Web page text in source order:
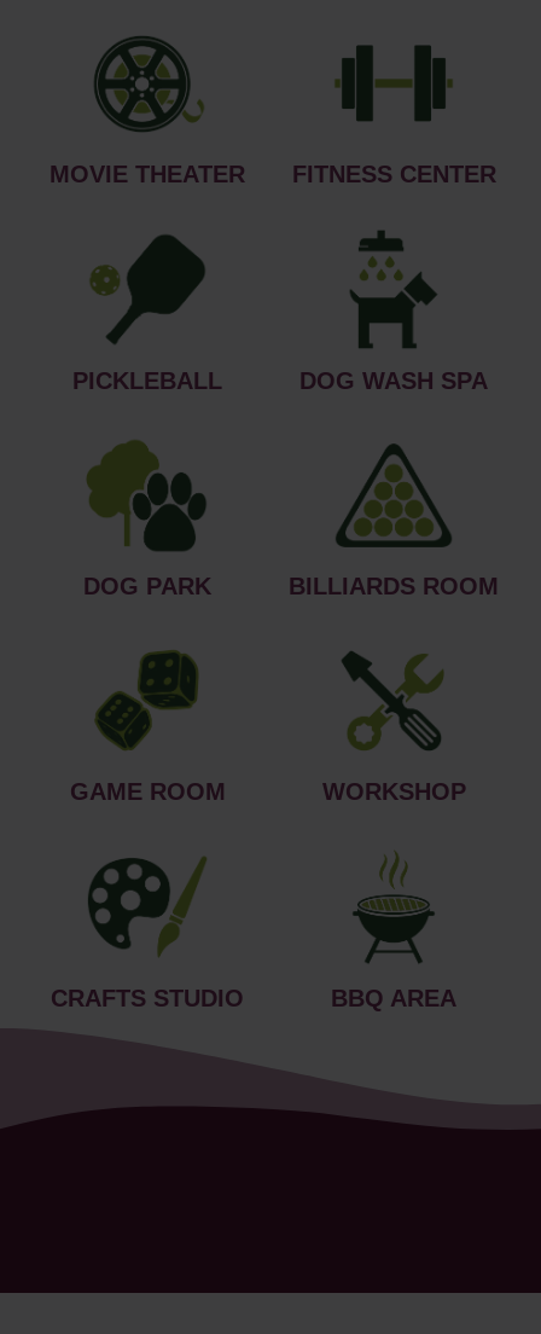
MOVIE THEATER FITNESS CENTER
PICKLEBALL DOG WASH SPA
DOG PARK BILLIARDS ROOM
GAME ROOM WORKSHOP
CRAFTS STUDIO BBQ AREA